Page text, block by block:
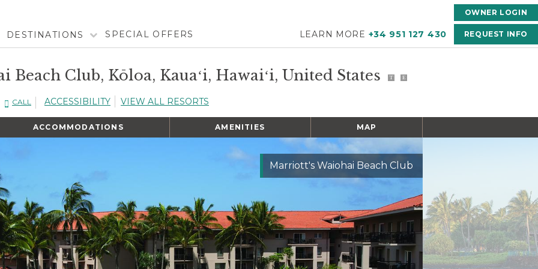
DESTINATIONS SPECIAL OFFERS LEARN MORE +34 951 127 430
OWNER LOGIN
REQUEST INFO
Beach Club, Kōloa, Kauaʻi, Hawaiʻi, United States T E
CALL ACCESSIBILITY VIEW ALL RESORTS
ACCOMMODATIONS AMENITIES MAP
Marriott's Waiohai Beach Club